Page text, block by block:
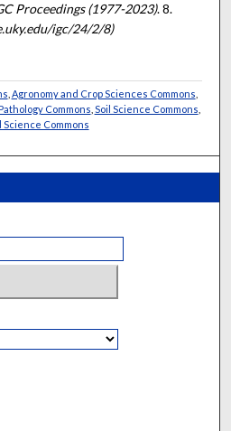
Proceedings (1977-2023). 8.
igc/24/2/8)
Agronomy and Crop Sciences Commons
Commons Soil Science Commons
Science Commons